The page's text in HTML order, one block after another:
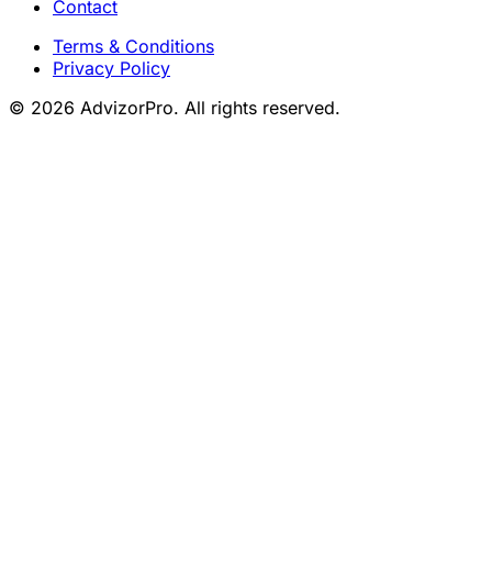
Contact
Terms & Conditions
Privacy Policy
© 2026 AdvizorPro. All rights reserved.